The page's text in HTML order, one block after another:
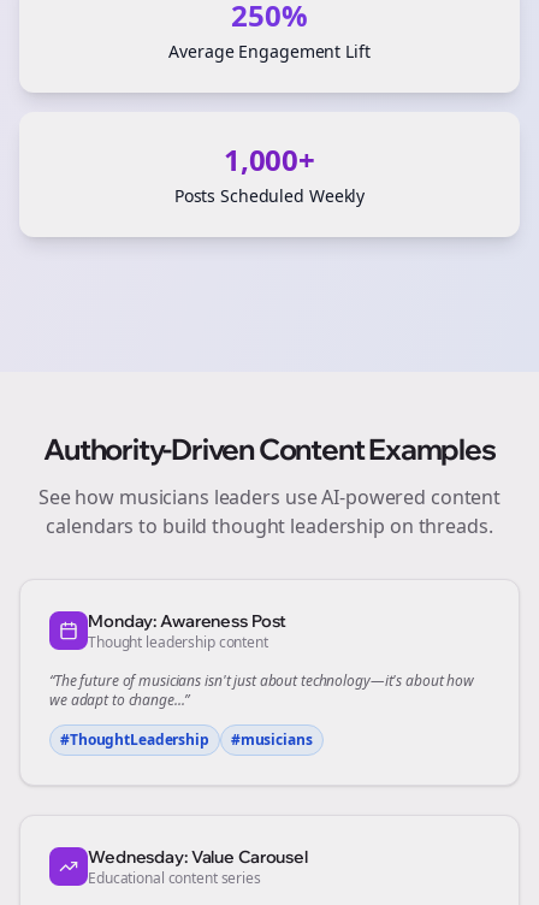
250%
Average Engagement Lift
1,000+
Posts Scheduled Weekly
Authority-Driven Content Examples
See how musicians leaders use AI-powered content
calendars to build thought leadership on threads.
Monday: Awareness Post
Thought leadership content
“The future ofmusiciansisn't just about technology—it's about how
we adapt to change...”
#ThoughtLeadership
#musicians
Wednesday: Value Carousel
Educational content series